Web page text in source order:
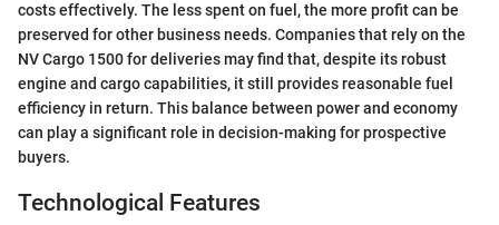
costs effectively. The less spent on fuel, the more profit can be
preserved for other business needs. Companies that rely on the
NV Cargo 1500 for deliveries may find that, despite its robust
engine and cargo capabilities, it still provides reasonable fuel
efficiency in return. This balance between power and economy
can play a significant role in decision-making for prospective
buyers.
Technological Features